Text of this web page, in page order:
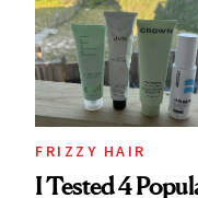
Look: Curls,
Roberto Cavalli
and Rhode
FRIZZY HAIR
I Tested 4